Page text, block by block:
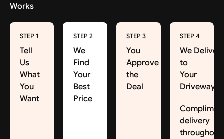
Works
STEP 1
Tell
Us
What
You
Want
STEP 2
We
Find
Your
Best
Price
STEP 3
You
Approve
the
Deal
STEP 4
We Deliver
to
Your
Driveway
delivery
throughout